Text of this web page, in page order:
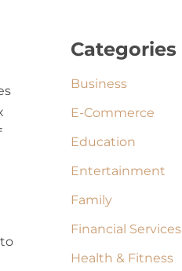
Categories
Business
E-Commerce
Education
Entertainment
Family
Financial Services
Health & Fitness